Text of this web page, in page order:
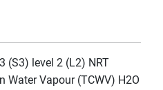
(S3) level 2 (L2) NRT
Water Vapour (TCWV) H2O